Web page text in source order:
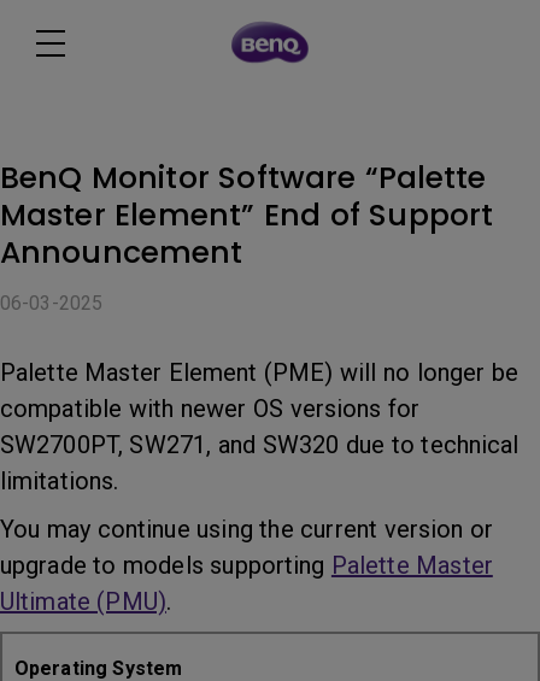
BenQ Monitor Software “Palette
Master Element” End of Support
Announcement
06-03-2025
Palette Master Element (PME) will no longer be
compatible with newer OS versions for
SW2700PT, SW271, and SW320 due to technical
limitations.
You may continue using the current version or
upgrade to models supporting Palette Master
Ultimate (PMU).
Operating System